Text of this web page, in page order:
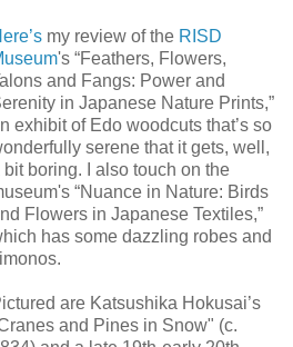
my review of the RISD
's “Feathers, Flowers,
and Fangs: Power and
in Japanese Nature Prints,”
exhibit of Edo woodcuts that’s so
serene that it gets, well,
bit boring. I also touch on the
“Nuance in Nature: Birds
Flowers in Japanese Textiles,”
has some dazzling robes and
are Katsushika Hokusai’s
and Pines in Snow" (c.